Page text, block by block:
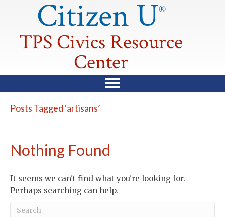
Citizen U®
TPS Civics Resource
Center
Posts Tagged ‘artisans’
Nothing Found
It seems we can't find what you're looking for.
Perhaps searching can help.